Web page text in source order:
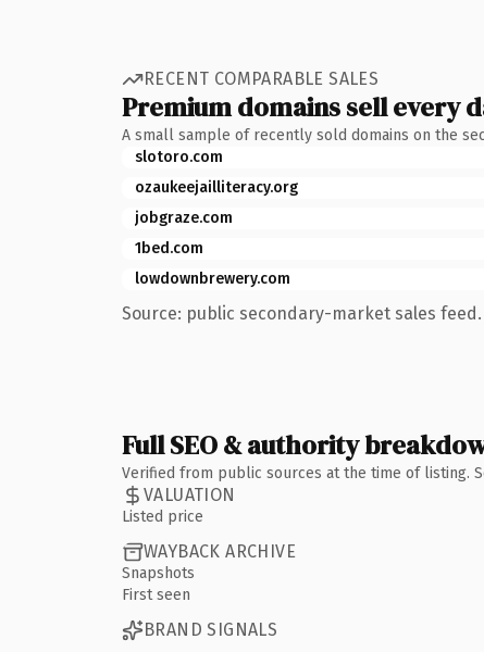
RECENT COMPARABLE SALES
Premium domains sell every
A small sample of recently sold domains on the
slotoro.com
ozaukeejailliteracy.org
jobgraze.com
1bed.com
lowdownbrewery.com
Source: public secondary-market sales feed.
Full SEO & authority
Verified from public sources at the time of listing.
VALUATION
Listed price
WAYBACK ARCHIVE
Snapshots
First seen
BRAND SIGNALS